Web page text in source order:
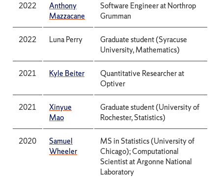
2022
Anthony
Mazzacane
Software Engineer at Northrop
Grumman
2022 Luna Perry
Graduate student (Syracuse
University, Mathematics)
2021 Kyle Beiter
Quantitative Researcher at
Optiver
2021
Xinyue
Mao
Graduate student (University of
Rochester, Statistics)
2020
Samuel
Wheeler
MS in Statistics (University of
Chicago); Computational
Scientist at Argonne National
Laboratory